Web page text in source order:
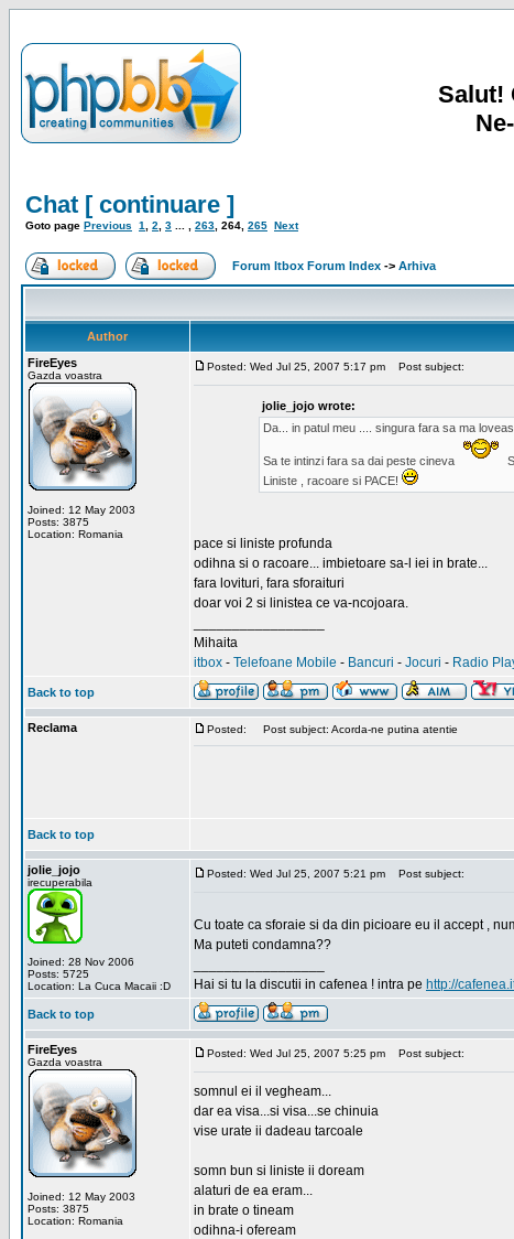
Salut!
Chat [ continuare ]
Goto page Previous 1 2 3 263 264 265 Next
Forum Itbox Forum Index -> Arhiva
Author
FireEyes
Gazda voastra
Joined: 12 May 2003
Posts: 3875
Location: Romania
Posted: Wed Jul 25, 2007 5:17 pm Post subject:
jolie_jojo wrote:
Da... in patul meu .... singura fara sa ma
Sa te intinzi fara sa dai peste cineva
Liniste , racoare si PACE!
pace si liniste profunda
odihna si o racoare... imbietoare sa-l iei in brate...
fara lovituri, fara sforaituri
doar voi 2 si linistea ce va-ncojoara.
Mihaita
itbox - Telefoane Mobile - Bancuri - Jocuri - Radio
Back to top
Reclama Posted: Post subject: Acorda-ne putina atentie
Back to top
jolie_jojo
irecuperabila
Joined: 28 Nov 2006
Posts: 5725
Location: La Cuca Macaii :D
Posted: Wed Jul 25, 2007 5:21 pm Post subject:
Cu toate ca sforaie si da din picioare eu il accept ,
Ma puteti condamna??
Hai si tu la discutii in cafenea ! intra pe http://
Back to top
FireEyes
Gazda voastra
Joined: 12 May 2003
Posts: 3875
Location: Romania
Posted: Wed Jul 25, 2007 5:25 pm Post subject:
somnul ei il vegheam...
dar ea visa...si visa...se chinuia
vise urate ii dadeau tarcoale
somn bun si liniste ii doream
alaturi de ea eram...
in brate o tineam
odihna-i ofeream